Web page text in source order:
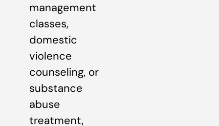
management
classes,
domestic
violence
counseling, or
substance
abuse
treatment,